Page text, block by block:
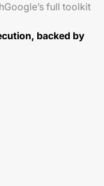
full toolkit
backed by